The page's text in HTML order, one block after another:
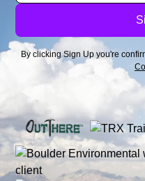
By clicking Sign Up you're